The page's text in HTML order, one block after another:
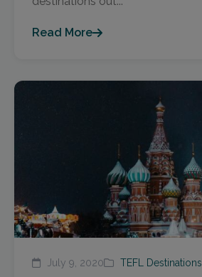
Read More
July 9, 2020 TEFL Destinations